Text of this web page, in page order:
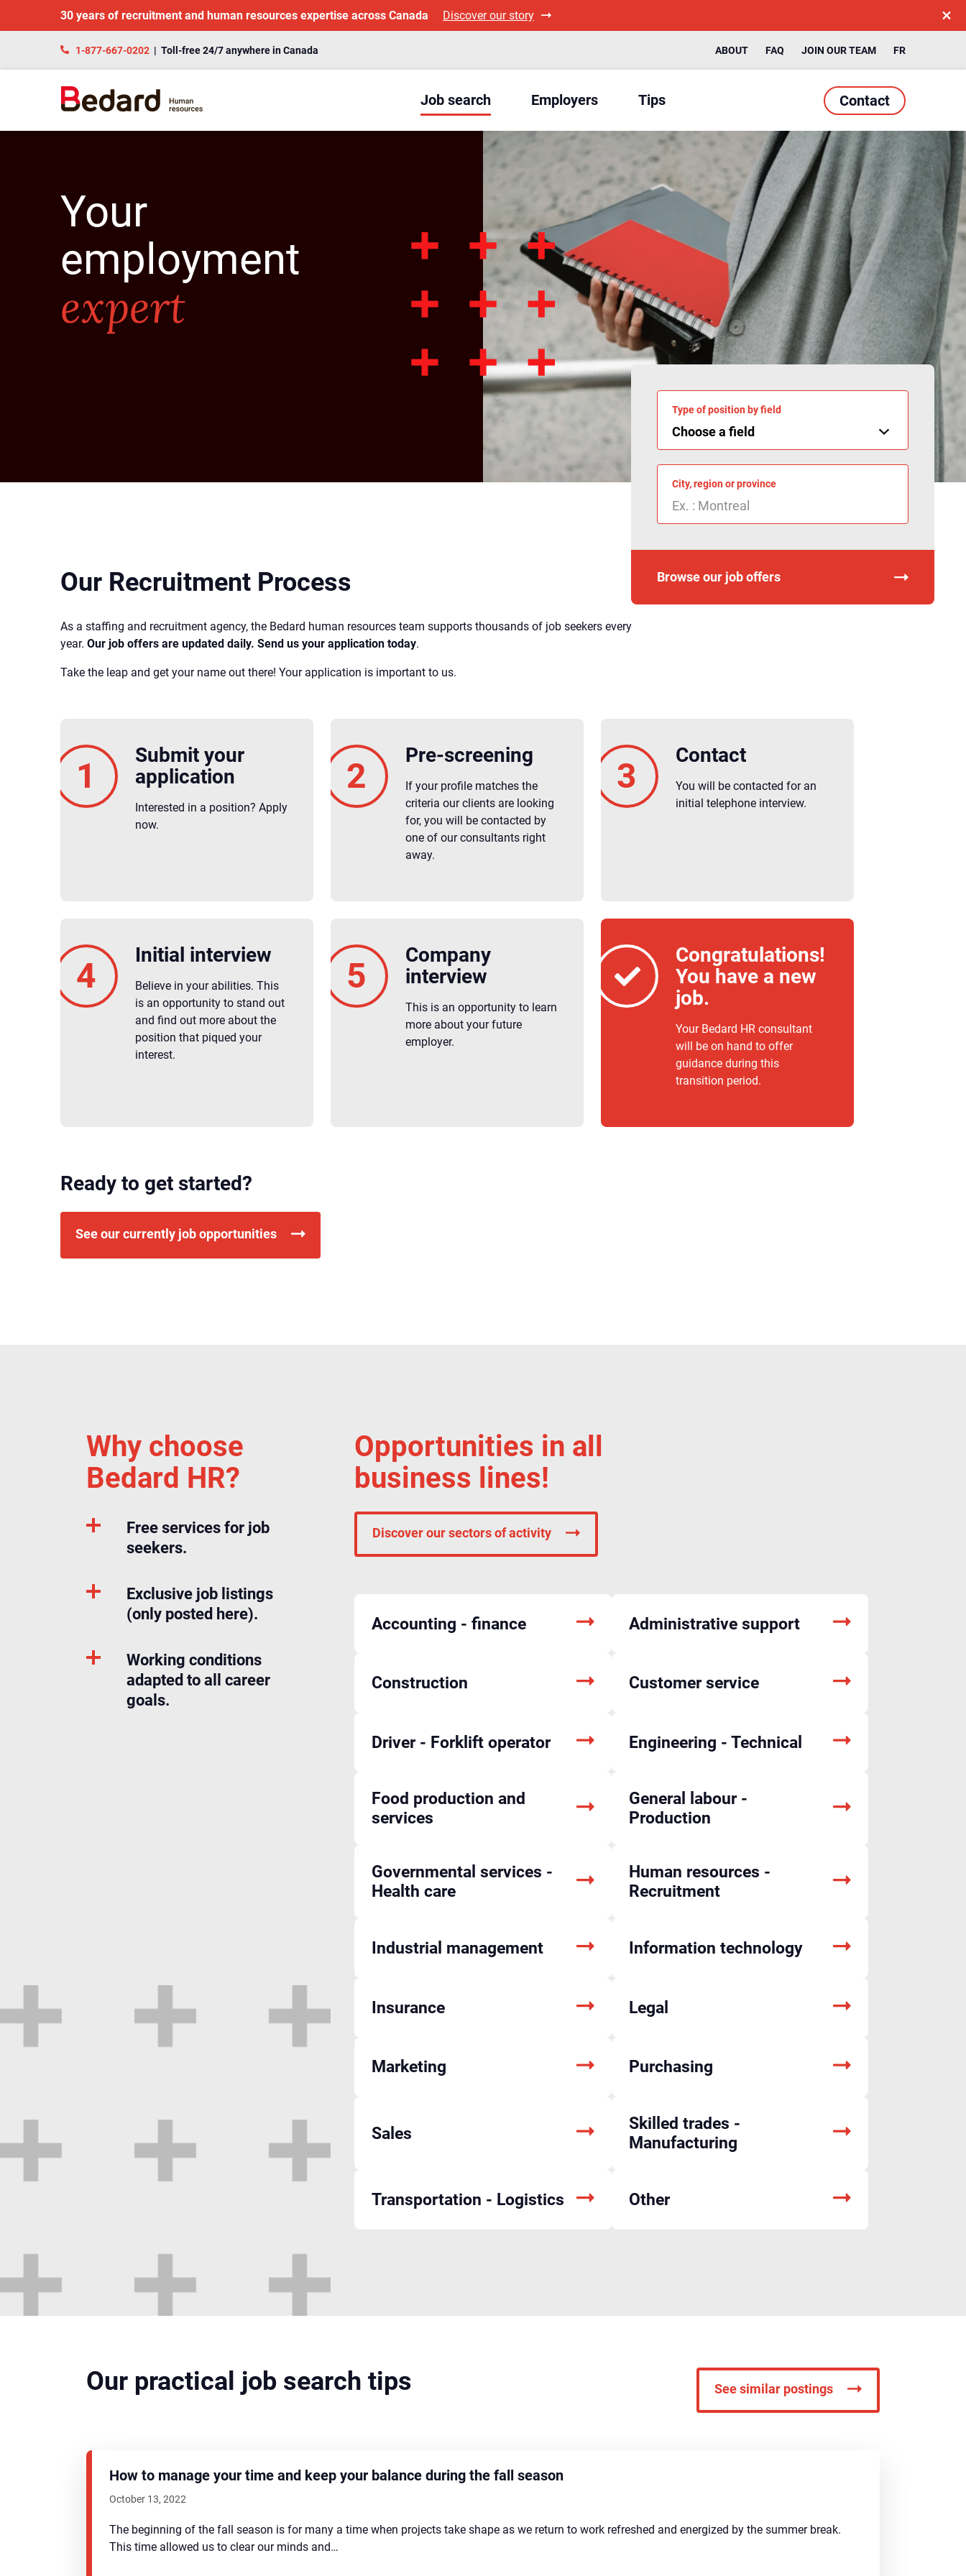
30 years of recruitment and human resources expertise across Canada Discover our story
1-877-667-0202 | Toll-free 24/7 anywhere in Canada ABOUT FAQ JOIN OUR TEAM FR
Job search Employers Tips Contact
Your
employment
expert
Type of position by field
City, region or province
Browse our job offers
Our Recruitment Process
As a staffing and recruitment agency, the Bedard human resources team supports thousands of job seekers every
year. Our job offers are updated daily. Send us your application today.
Take the leap and get your name out there! Your application is important to us.
Submit your
application
Interested in a position? Apply
now.
Pre-screening
If your profile matches the
criteria our clients are looking
for, you will be contacted by
one of our consultants right
away.
Contact
You will be contacted for an
initial telephone interview.
Initial interview
Believe in your abilities. This
is an opportunity to stand out
and find out more about the
position that piqued your
interest.
Company
interview
This is an opportunity to learn
more about your future
employer.
Congratulations!
You have a new
job.
Your Bedard HR consultant
will be on hand to offer
guidance during this
transition period.
Ready to get started?
See our currently job opportunities
Why choose
Bedard HR?
Free services for job
seekers.
Exclusive job listings
(only posted here).
Working conditions
adapted to all career
goals.
Opportunities in all
business lines!
Discover our sectors of activity
Accounting - finance Administrative support
Construction Customer service
Driver - Forklift operator Engineering - Technical
Food production and
services
General labour -
Production
Governmental services -
Health care
Human resources -
Recruitment
Industrial management Information technology
Insurance Legal
Marketing
Other
Purchasing
Sales
Skilled trades -
Manufacturing
Transportation - Logistics
Our practical job search tips See similar postings
How to manage your time and keep your balance during the fall season
October 13, 2022
The beginning of the fall season is for many a time when projects take shape as we return to work refreshed and energized by the summer break.
This time allowed us to clear our minds and…